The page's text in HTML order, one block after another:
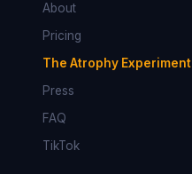
About
Pricing
The Atrophy Experiment
Press
FAQ
TikTok